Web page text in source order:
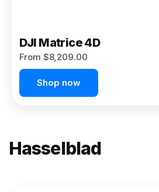
DJI Matrice 4D
From $8,209.00
Shop now
Hasselblad